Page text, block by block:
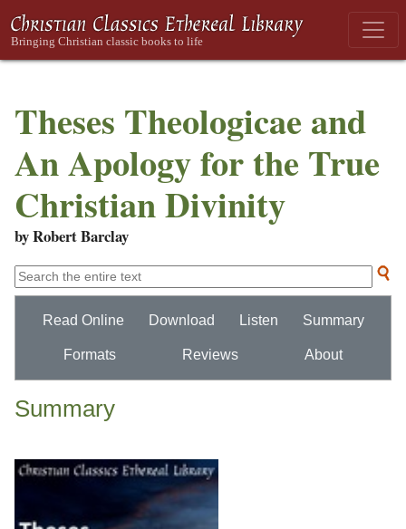
Theses Theologicae and
An Apology for the True
Christian Divinity
by Robert Barclay
Read Online Download Listen Summary
Formats Reviews About
Summary